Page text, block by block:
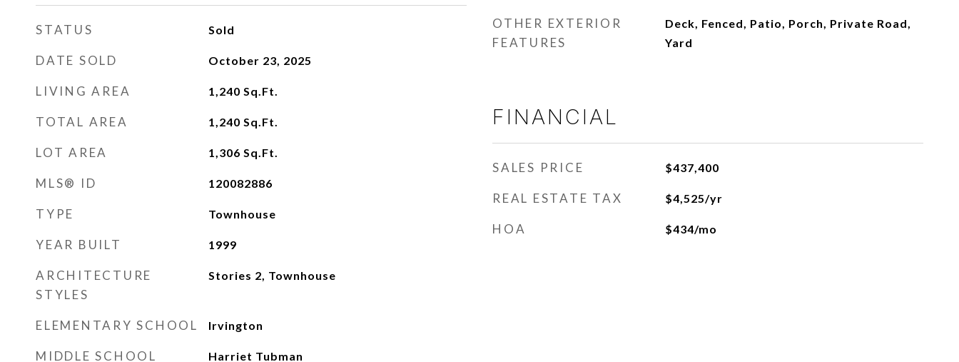
STATUS Sold
DATE SOLD October 23, 2025
LIVING AREA 1,240 Sq.Ft.
TOTAL AREA 1,240 Sq.Ft.
LOT AREA 1,306 Sq.Ft.
MLS® ID 120082886
TYPE Townhouse
YEAR BUILT 1999
ARCHITECTURE
STYLES
Stories 2, Townhouse
ELEMENTARY SCHOOL Irvington
MIDDLE SCHOOL Harriet Tubman
OTHER EXTERIOR
FEATURES
Deck, Fenced, Patio, Porch, Private Road,
Yard
FINANCIAL
SALES PRICE $437,400
REAL ESTATE TAX $4,525/yr
HOA $434/mo